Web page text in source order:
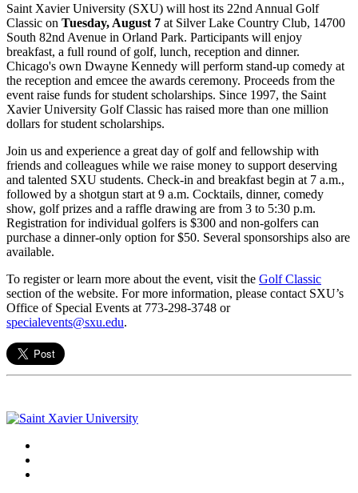
Saint Xavier University (SXU) will host its 22nd Annual Golf
Classic on Tuesday, August 7 at Silver Lake Country Club, 14700
South 82nd Avenue in Orland Park. Participants will enjoy
breakfast, a full round of golf, lunch, reception and dinner.
Chicago's own Dwayne Kennedy will perform stand-up comedy at
the reception and emcee the awards ceremony. Proceeds from the
event raise funds for student scholarships. Since 1997, the Saint
Xavier University Golf Classic has raised more than one million
dollars for student scholarships.
Join us and experience a great day of golf and fellowship with
friends and colleagues while we raise money to support deserving
and talented SXU students. Check-in and breakfast begin at 7 a.m.,
followed by a shotgun start at 9 a.m. Cocktails, dinner, comedy
show, golf prizes and a raffle drawing are from 3 to 5:30 p.m.
Registration for individual golfers is $300 and non-golfers can
purchase a dinner-only option for $50. Several sponsorships also are
available.
To register or learn more about the event, visit the Golf Classic
section of the website. For more information, please contact SXU’s
Office of Special Events at 773-298-3748 or
specialevents@sxu.edu.